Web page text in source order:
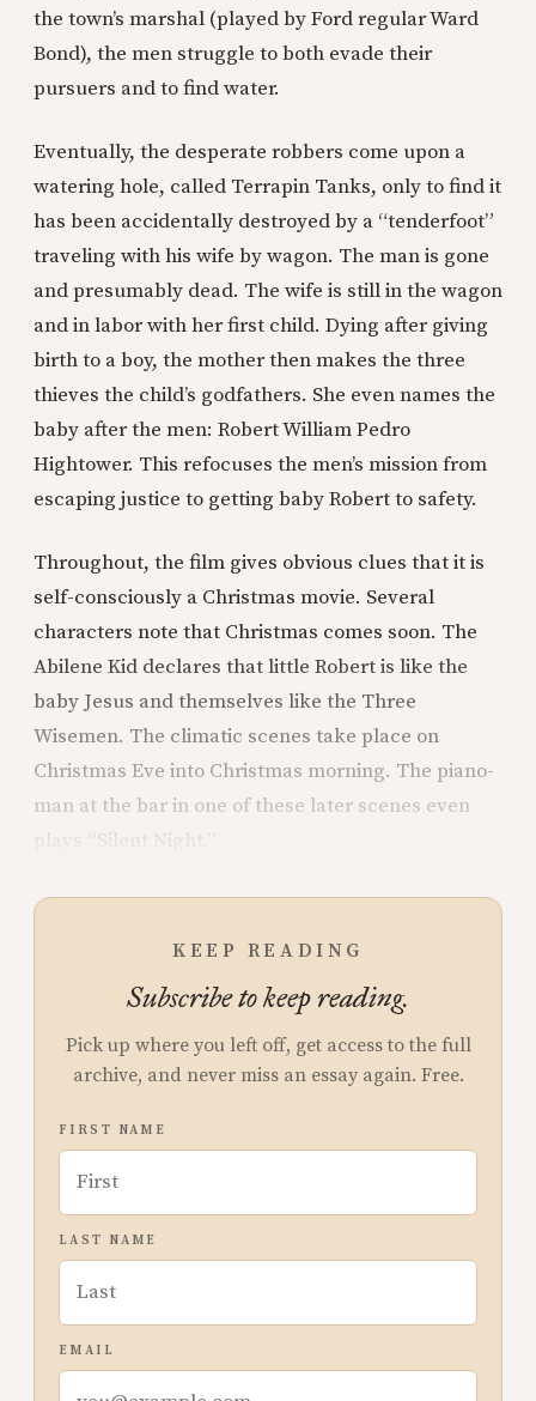
the town’s marshal (played by Ford regular Ward
Bond), the men struggle to both evade their
pursuers and to find water.
Eventually, the desperate robbers come upon a
watering hole, called Terrapin Tanks, only to find it
has been accidentally destroyed by a “tenderfoot”
traveling with his wife by wagon. The man is gone
and presumably dead. The wife is still in the wagon
and in labor with her first child. Dying after giving
birth to a boy, the mother then makes the three
thieves the child’s godfathers. She even names the
baby after the men: Robert William Pedro
Hightower. This refocuses the men’s mission from
escaping justice to getting baby Robert to safety.
Throughout, the film gives obvious clues that it is
self-consciously a Christmas movie. Several
characters note that Christmas comes soon. The
Abilene Kid declares that little Robert is like the
baby Jesus and themselves like the Three
Wisemen. The climatic scenes take place on
Christmas Eve into Christmas morning. The piano-
man at the bar in one of these later scenes even
KEEP READING
Subscribe to keep reading.
Pick up where you left off, get access to the full
archive, and never miss an essay again. Free.
FIRST NAME
LAST NAME
EMAIL